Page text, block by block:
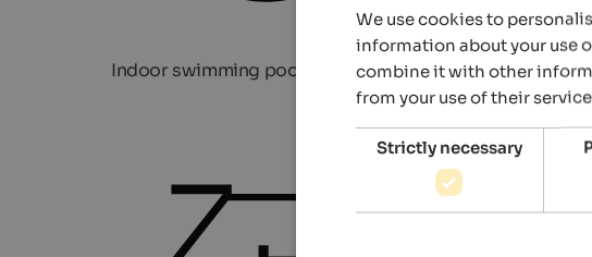
Indoor swimming pool
We use cookies to
information about your use
combine it with other
from your use of their
Strictly necessary